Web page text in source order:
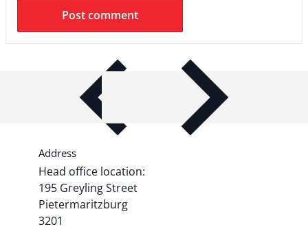
ITEM BAR TITLE
Share shipping, delivery, policy
information.
Address
Head office location:
195 Greyling Street
Pietermaritzburg
3201